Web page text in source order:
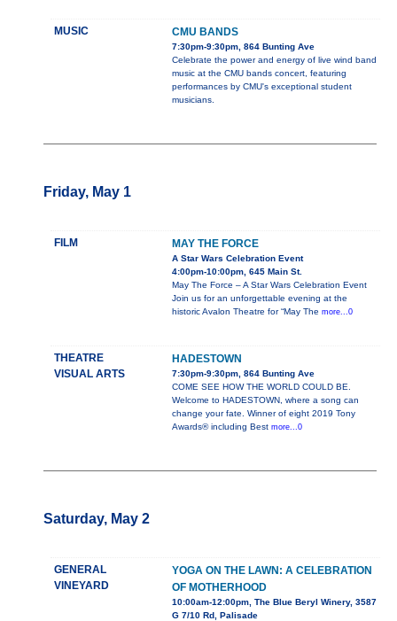
MUSIC CMU BANDS
7:30pm-9:30pm, 864 Bunting Ave
Celebrate the power and energy of live wind band
music at the CMU bands concert, featuring
performances by CMU's exceptional student
musicians.
Friday, May 1
FILM MAY THE FORCE
A Star Wars Celebration Event
4:00pm-10:00pm, 645 Main St.
May The Force – A Star Wars Celebration Event
Join us for an unforgettable evening at the
historic Avalon Theatre for “May The more...0
THEATRE
VISUAL ARTS
HADESTOWN
7:30pm-9:30pm, 864 Bunting Ave
COME SEE HOW THE WORLD COULD BE.
Welcome to HADESTOWN, where a song can
change your fate. Winner of eight 2019 Tony
Awards® including Best more...0
Saturday, May 2
GENERAL
VINEYARD
YOGA ON THE LAWN: A CELEBRATION
OF MOTHERHOOD
10:00am-12:00pm, The Blue Beryl Winery, 3587
G 7/10 Rd, Palisade